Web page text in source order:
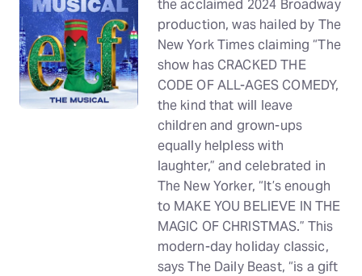
the acclaimed 2024 Broadway
production, was hailed by The
New York Times claiming “The
show has CRACKED THE
CODE OF ALL-AGES COMEDY,
the kind that will leave
children and grown-ups
equally helpless with
laughter,” and celebrated in
The New Yorker, “It’s enough
to MAKE YOU BELIEVE IN THE
MAGIC OF CHRISTMAS.” This
modern-day holiday classic,
says The Daily Beast, “is a gift